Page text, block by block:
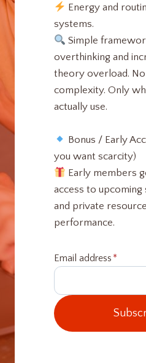
Energy and
systems.
Simple
overthinking and
theory overload.
complexity. Only
actually use.
Bonus / Early
you want scarcity)
Early members
access to upcoming
and private
performance.
Email address *